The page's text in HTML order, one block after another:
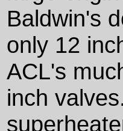
Baldwin's
only 12
ACL's
inch